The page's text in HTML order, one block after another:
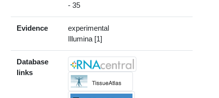
- 35
Evidence
experimental
Illumina [1]
Database
links